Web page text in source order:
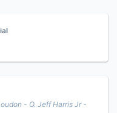
- O. Jeff Harris Jr -